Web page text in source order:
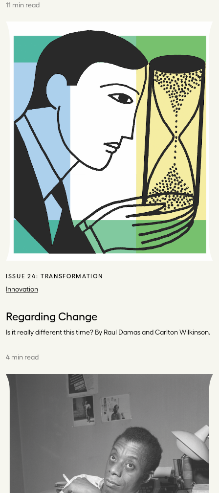
11 min read
ISSUE 24: TRANSFORMATION
Innovation
Regarding Change
Is it really different this time? By Raul Damas and Carlton Wilkinson.
4 min read